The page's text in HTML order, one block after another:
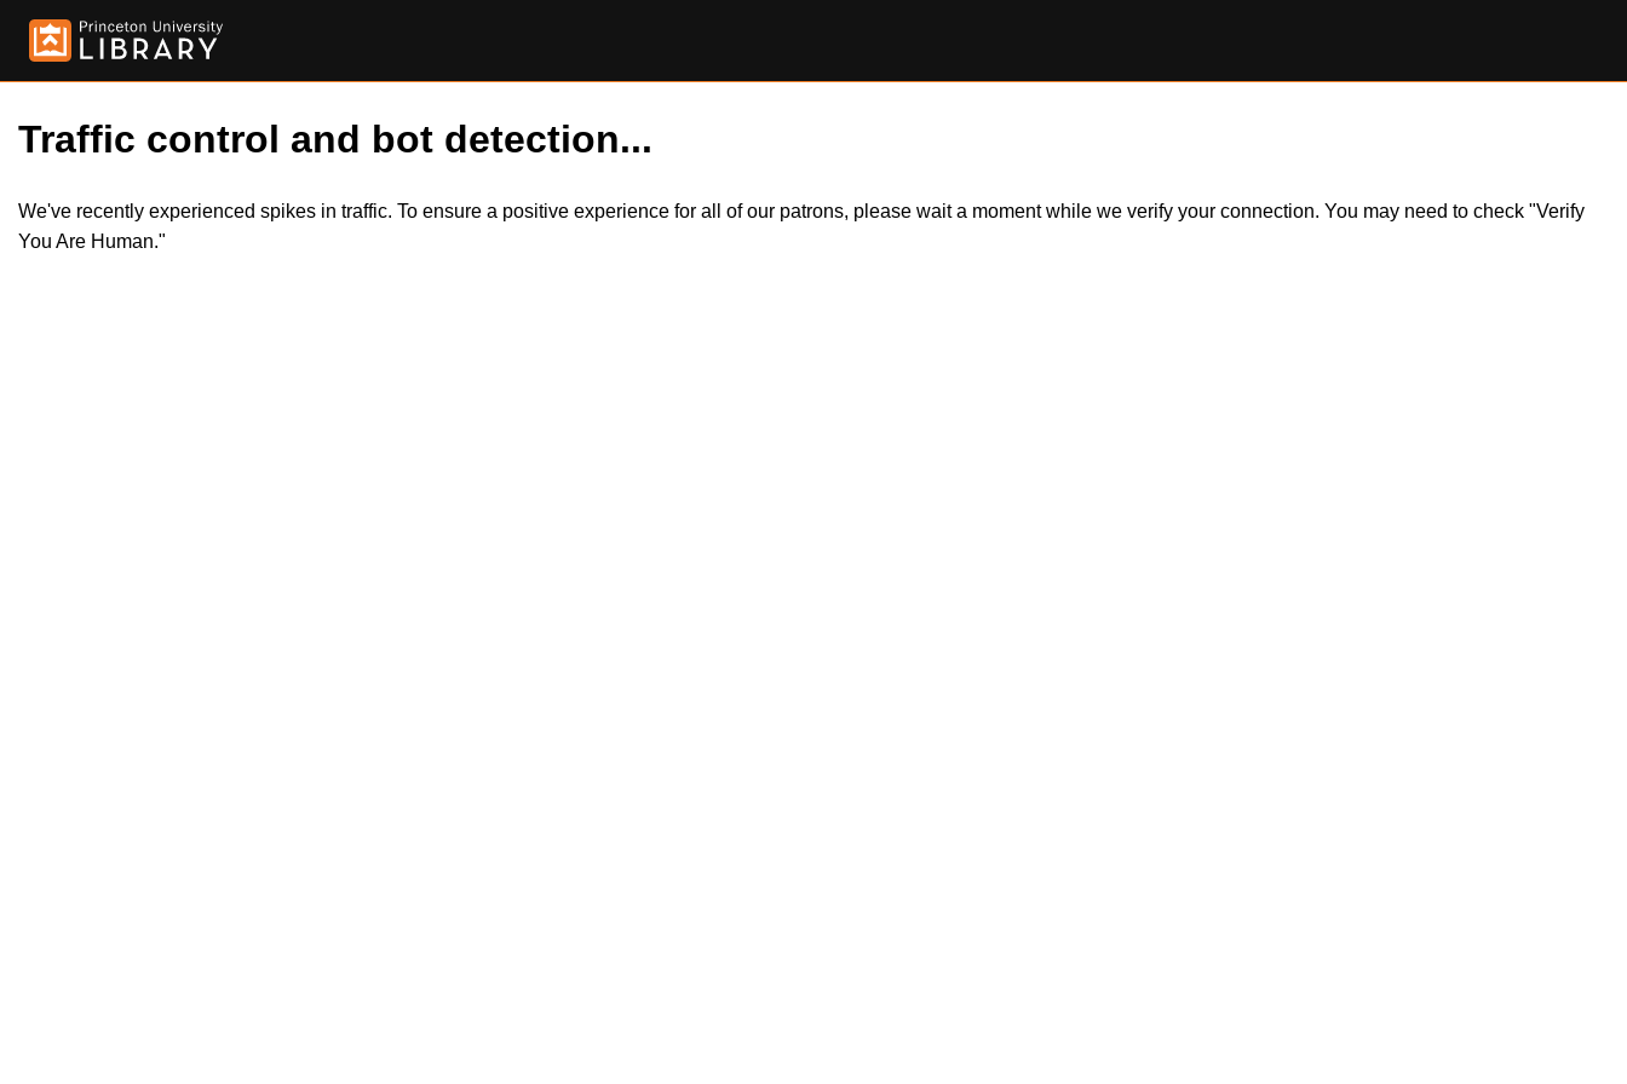
Traffic control and bot detection...
We've recently experienced spikes in traffic. To ensure a positive experience for all of our patrons, please wait a moment while we verify your connection. You may need to check "Verify
You Are Human."